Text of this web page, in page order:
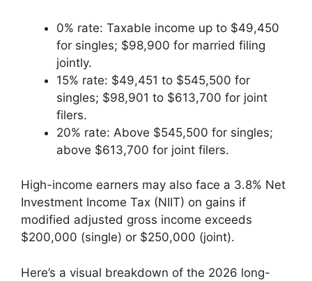
0% rate: Taxable income up to $49,450
for singles; $98,900 for married filing
jointly.
15% rate: $49,451 to $545,500 for
singles; $98,901 to $613,700 for joint
filers.
20% rate: Above $545,500 for singles;
above $613,700 for joint filers.
High-income earners may also face a 3.8% Net
Investment Income Tax (NIIT) on gains if
modified adjusted gross income exceeds
$200,000 (single) or $250,000 (joint).
Here’s a visual breakdown of the 2026 long-